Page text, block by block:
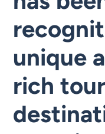
unique
rich